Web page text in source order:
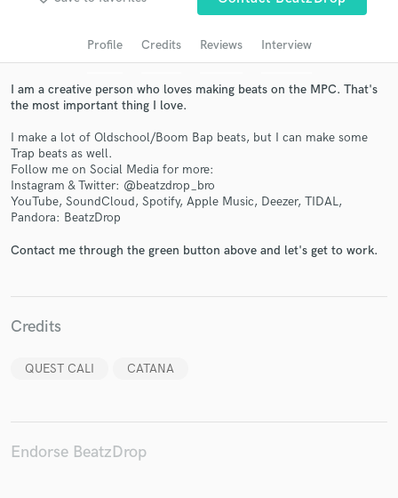
Profile Credits Reviews Interview
I am a creative person who loves making beats on the MPC. That's
the most important thing I love.
I make a lot of Oldschool/Boom Bap beats, but I can make some
Trap beats as well.
Follow me on Social Media for more:
Instagram & Twitter: @beatzdrop_bro
YouTube, SoundCloud, Spotify, Apple Music, Deezer, TIDAL,
Pandora: BeatzDrop
Contact me through the green button above and let's get to work.
Credits
QUEST CALI CATANA
Endorse BeatzDrop
Get Free Proposals
Contact pros directly with your project details
and receive handcrafted proposals and budgets